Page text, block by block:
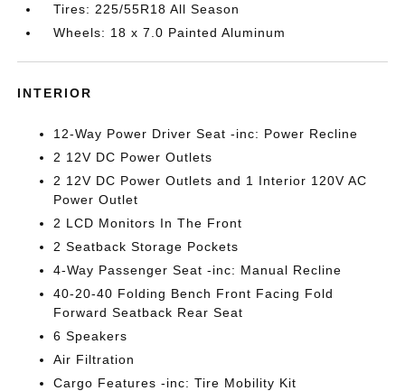
Tires: 225/55R18 All Season
Wheels: 18 x 7.0 Painted Aluminum
INTERIOR
12-Way Power Driver Seat -inc: Power Recline
2 12V DC Power Outlets
2 12V DC Power Outlets and 1 Interior 120V AC
Power Outlet
2 LCD Monitors In The Front
2 Seatback Storage Pockets
4-Way Passenger Seat -inc: Manual Recline
40-20-40 Folding Bench Front Facing Fold
Forward Seatback Rear Seat
6 Speakers
Air Filtration
Cargo Features -inc: Tire Mobility Kit